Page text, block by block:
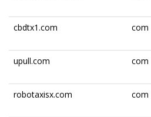
cbdtx1.com com
upull.com com
robotaxisx.com com